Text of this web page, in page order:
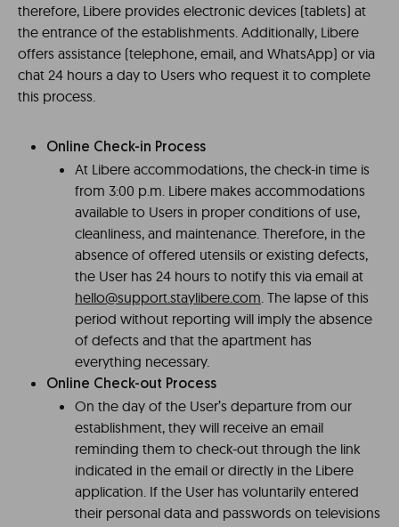
therefore, Libere provides electronic devices (tablets) at
the entrance of the establishments. Additionally, Libere
offers assistance (telephone, email, and WhatsApp) or via
chat 24 hours a day to Users who request it to complete
this process.
Online Check-in Process
At Libere accommodations, the check-in time is
from 3:00 p.m. Libere makes accommodations
available to Users in proper conditions of use,
cleanliness, and maintenance. Therefore, in the
absence of offered utensils or existing defects,
the User has 24 hours to notify this via email at
hello@support.staylibere.com. The lapse of this
period without reporting will imply the absence
of defects and that the apartment has
everything necessary.
Online Check-out Process
On the day of the User’s departure from our
establishment, they will receive an email
reminding them to check-out through the link
indicated in the email or directly in the Libere
application. If the User has voluntarily entered
their personal data and passwords on televisions